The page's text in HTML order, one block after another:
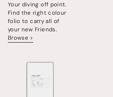
Your diving off point.
Find the right colour
folio to carry all of
your new Friends.
Browse >